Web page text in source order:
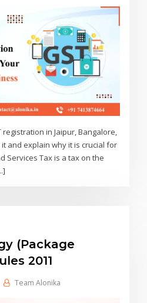
in Jaipur, Bangalore,
and explain why it is crucial for
Services Tax is a tax on the
(Package
2011
Team Alonika